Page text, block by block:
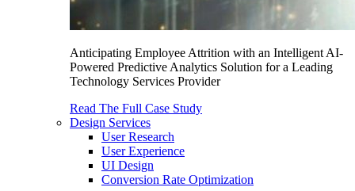
Anticipating Employee Attrition with an Intelligent AI-
Powered Predictive Analytics Solution for a Leading
Technology Services Provider
Read The Full Case Study
Design Services
User Research
User Experience
UI Design
Conversion Rate Optimization